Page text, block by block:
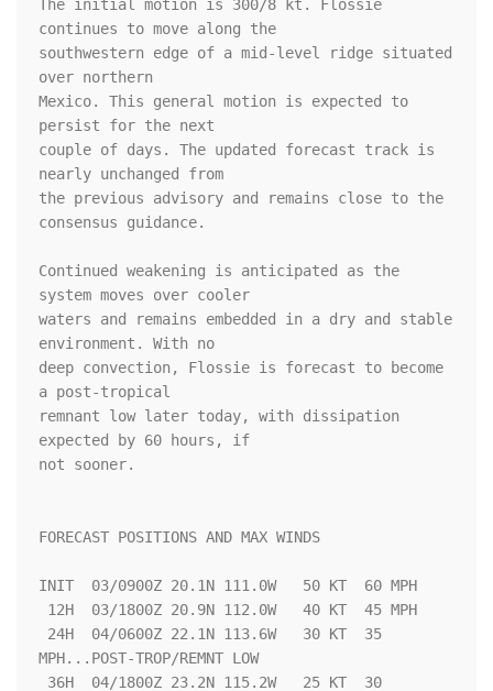
The initial motion is 300/8 kt. Flossie
continues to move along the
southwestern edge of a mid-level ridge situated
over northern
Mexico. This general motion is expected to
persist for the next
couple of days. The updated forecast track is
nearly unchanged from
the previous advisory and remains close to the
consensus guidance.
Continued weakening is anticipated as the
system moves over cooler
waters and remains embedded in a dry and stable
environment. With no
deep convection, Flossie is forecast to become
a post-tropical
remnant low later today, with dissipation
expected by 60 hours, if
not sooner.
FORECAST POSITIONS AND MAX WINDS
INIT  03/0900Z 20.1N 111.0W   50 KT  60 MPH
MPH...POST-TROP/REMNT LOW